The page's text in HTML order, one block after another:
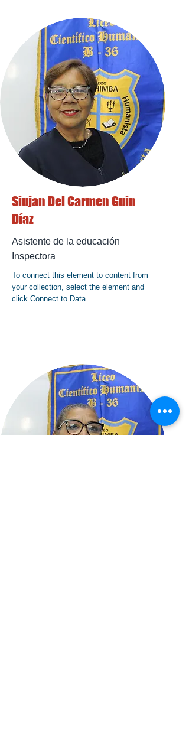
Siujan Del Carmen Guin
Díaz
Asistente de la educación
Inspectora
To connect this element to content from
your collection, select the element and
click Connect to Data.